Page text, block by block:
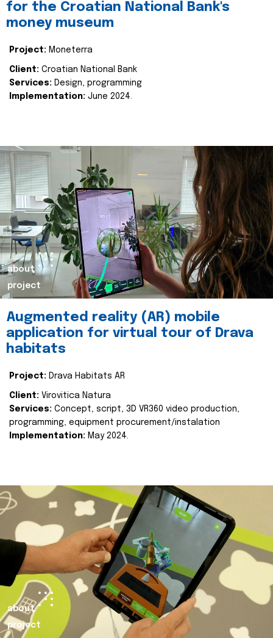
for the Croatian National Bank's
money museum
Project: Moneterra
Client: Croatian National Bank
Services: Design, programming
Implementation: June 2024.
about
project
Augmented reality (AR) mobile
application for virtual tour of Drava
habitats
Project: Drava Habitats AR
Client: Virovitica Natura
Services: Concept, script, 3D VR360 video production,
programming, equipment procurement/instalation
Implementation: May 2024.
about
project